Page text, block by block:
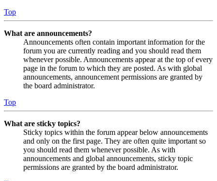
Top
What are announcements?
Announcements often contain important information for the
forum you are currently reading and you should read them
whenever possible. Announcements appear at the top of every
page in the forum to which they are posted. As with global
announcements, announcement permissions are granted by
the board administrator.
Top
What are sticky topics?
Sticky topics within the forum appear below announcements
and only on the first page. They are often quite important so
you should read them whenever possible. As with
announcements and global announcements, sticky topic
permissions are granted by the board administrator.